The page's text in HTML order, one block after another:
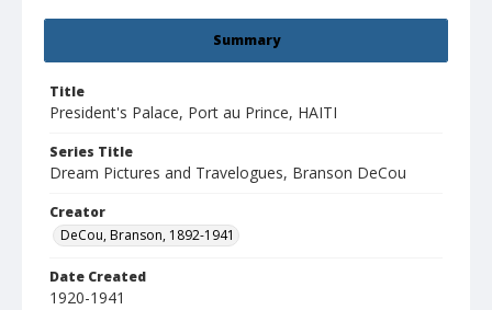
Summary
Title
President's Palace, Port au Prince, HAITI
Series Title
Dream Pictures and Travelogues, Branson DeCou
Creator
DeCou, Branson, 1892-1941
Date Created
1920-1941